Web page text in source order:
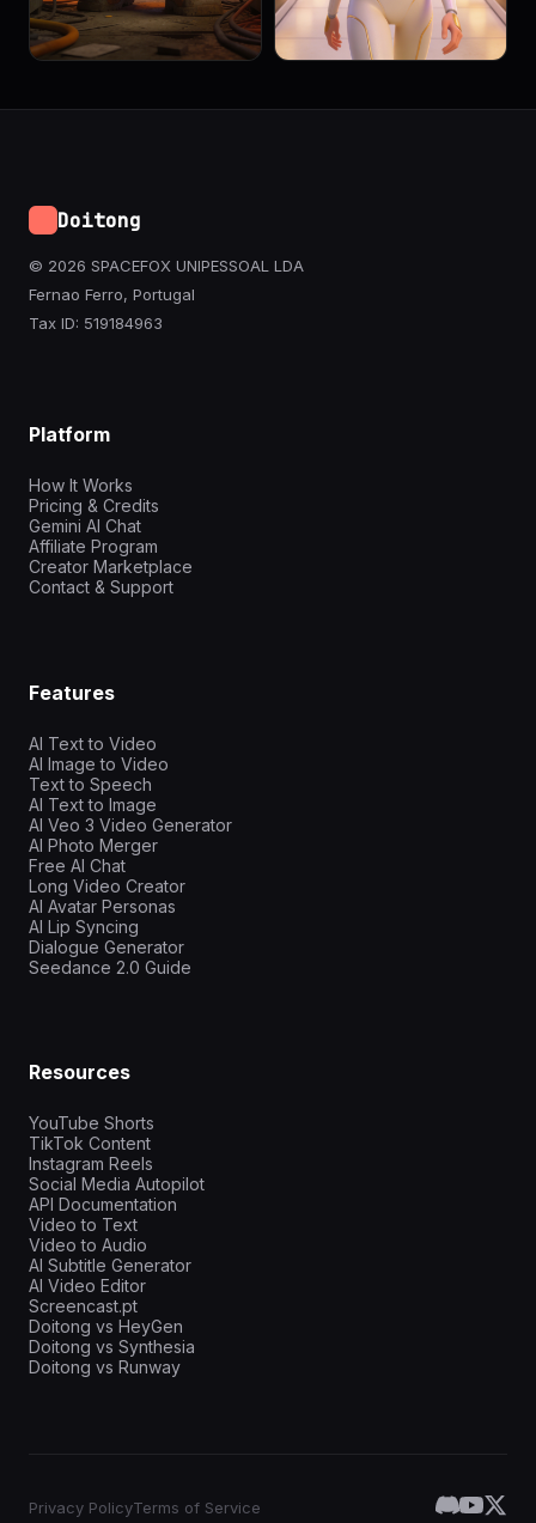
Doitong
© 2026 SPACEFOX UNIPESSOAL LDA
Fernao Ferro, Portugal
Tax ID: 519184963
Platform
How It Works
Pricing & Credits
Gemini AI Chat
Affiliate Program
Creator Marketplace
Contact & Support
Features
AI Text to Video
AI Image to Video
Text to Speech
AI Text to Image
AI Veo 3 Video Generator
AI Photo Merger
Free AI Chat
Long Video Creator
AI Avatar Personas
AI Lip Syncing
Dialogue Generator
Seedance 2.0 Guide
Resources
YouTube Shorts
TikTok Content
Instagram Reels
Social Media Autopilot
API Documentation
Video to Text
Video to Audio
AI Subtitle Generator
AI Video Editor
Screencast.pt
Doitong vs HeyGen
Doitong vs Synthesia
Doitong vs Runway
Privacy PolicyTerms of Service